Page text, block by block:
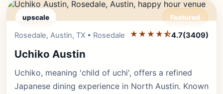
upscale Featured
Editor's Pick
Rosedale, Austin, TX • Rosedale ★★★★⯪4.7(3409)
Uchiko Austin
Uchiko, meaning 'child of uchi', offers a refined
Japanese dining experience in North Austin. Known